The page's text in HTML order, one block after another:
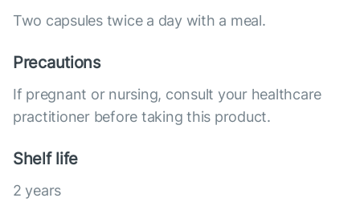
Two capsules twice a day with a meal.
Precautions
If pregnant or nursing, consult your healthcare
practitioner before taking this product.
Shelf life
2 years